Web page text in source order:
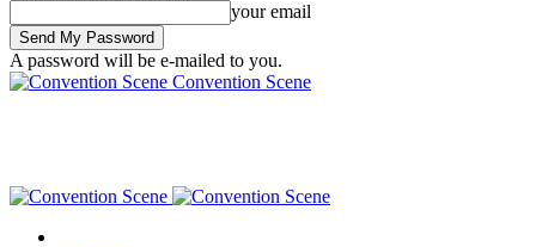
your email
A password will be e-mailed to you.
Convention Scene